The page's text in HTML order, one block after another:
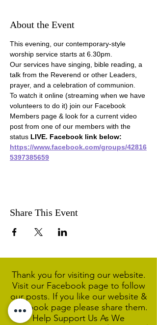
About the Event
This evening, our contemporary-style
worship service starts at 6.30pm.
Our services have singing, bible reading, a
talk from the Reverend or other Leaders,
prayer, and a celebration of communion.
To watch it online (streaming when we have
volunteers to do it) join our Facebook
Members page & look for a current video
post from one of our members with the
status LIVE. Facebook link below:
https://www.facebook.com/groups/42816
5397385659
Share This Event
Thank you for visiting our website.
Visit our Facebook page to follow
our posts. If you like our website &
Facebook page please share them.
Help Support Us As We